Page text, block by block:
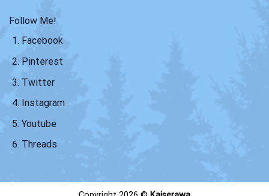
Follow Me!
Facebook
Pinterest
Twitter
Instagram
Youtube
Threads